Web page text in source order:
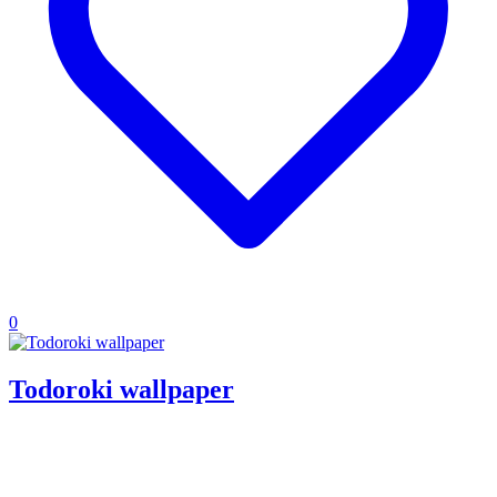
0
Todoroki wallpaper